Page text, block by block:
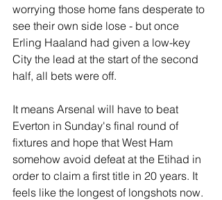
worrying those home fans desperate to
see their own side lose - but once
Erling Haaland had given a low-key
City the lead at the start of the second
half, all bets were off.
It means Arsenal will have to beat
Everton in Sunday's final round of
fixtures and hope that West Ham
somehow avoid defeat at the Etihad in
order to claim a first title in 20 years. It
feels like the longest of longshots now.